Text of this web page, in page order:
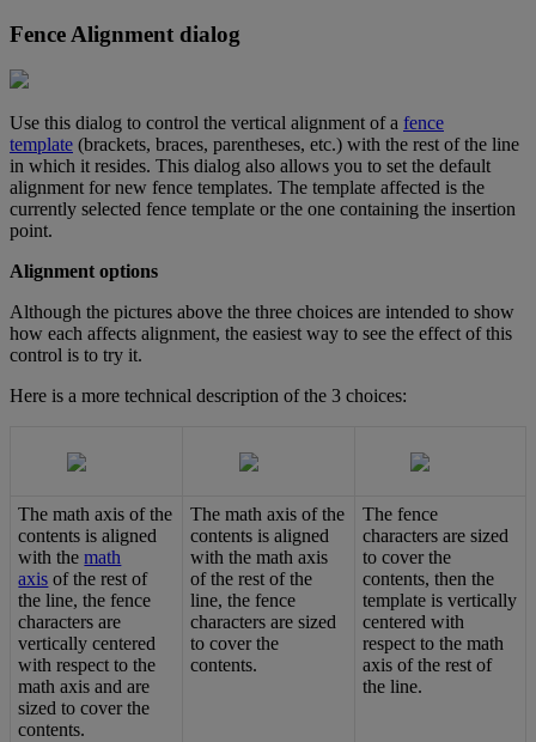
Fence Alignment dialog
Use this dialog to control the vertical alignment of a fence
template (brackets, braces, parentheses, etc.) with the rest of the line
in which it resides. This dialog also allows you to set the default
alignment for new fence templates. The template affected is the
currently selected fence template or the one containing the insertion
point.
Alignment options
Although the pictures above the three choices are intended to show
how each affects alignment, the easiest way to see the effect of this
control is to try it.
Here is a more technical description of the 3 choices:
The math axis of the
contents is aligned
with the math
axis of the rest of
the line, the fence
characters are
vertically centered
with respect to the
math axis and are
sized to cover the
contents.
The math axis of the
contents is aligned
with the math axis
of the rest of the
line, the fence
characters are sized
to cover the
contents.
The fence
characters are sized
to cover the
contents, then the
template is vertically
centered with
respect to the math
axis of the rest of
the line.